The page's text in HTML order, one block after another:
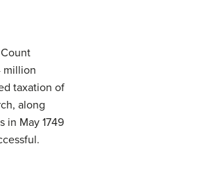
million
taxation of
along
in May 1749